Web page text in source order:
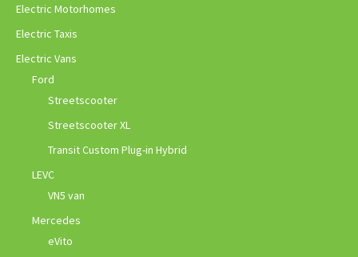
Electric Motorhomes
Electric Taxis
Electric Vans
Ford
Streetscooter
Streetscooter XL
Transit Custom Plug-in Hybrid
LEVC
VN5 van
Mercedes
eVito